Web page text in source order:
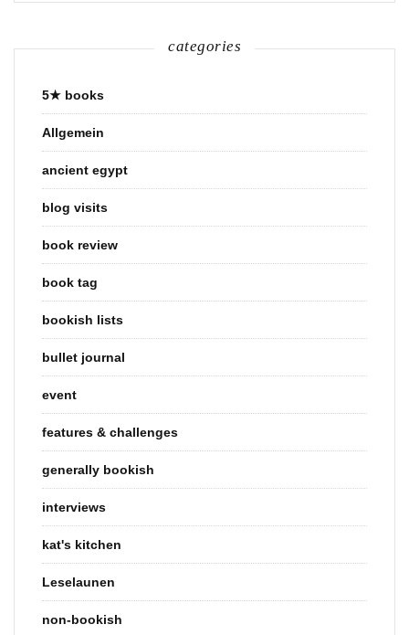
categories
5★ books
Allgemein
ancient egypt
blog visits
book review
book tag
bookish lists
bullet journal
event
features & challenges
generally bookish
interviews
kat's kitchen
Leselaunen
non-bookish